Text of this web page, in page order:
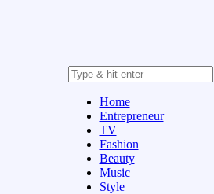
Home
Entrepreneur
TV
Fashion
Beauty
Music
Style